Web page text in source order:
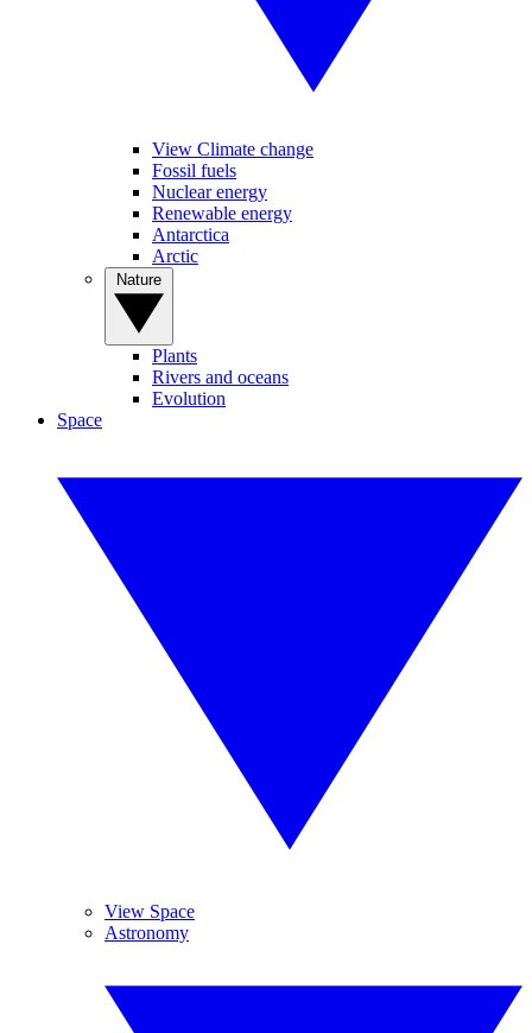
View Climate change
Fossil fuels
Nuclear energy
Renewable energy
Antarctica
Arctic
Plants
Rivers and oceans
Evolution
Space
View Space
Astronomy